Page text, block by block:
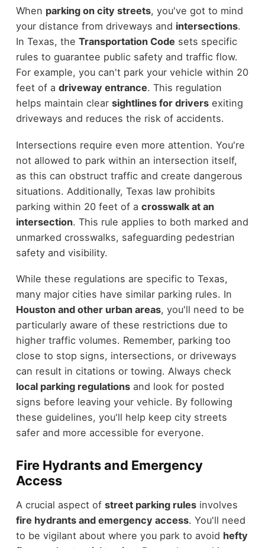
When parking on city streets, you've got to mind
your distance from driveways and intersections.
In Texas, the Transportation Code sets specific
rules to guarantee public safety and traffic flow.
For example, you can't park your vehicle within 20
feet of a driveway entrance. This regulation
helps maintain clear sightlines for driversexiting
driveways and reduces the risk of accidents.
Intersections require even more attention. You're
not allowed to park within an intersection itself,
as this can obstruct traffic and create dangerous
situations. Additionally, Texas law prohibits
parking within 20 feet of a crosswalk at an
intersection. This rule applies to both marked and
unmarked crosswalks, safeguarding pedestrian
safety and visibility.
While these regulations are specific to Texas,
many major cities have similar parking rules. In
Houston and other urban areas, you'll need to be
particularly aware of these restrictions due to
higher traffic volumes. Remember, parking too
close to stop signs, intersections, or driveways
can result in citations or towing. Always check
local parking regulationsand look for posted
signs before leaving your vehicle. By following
these guidelines, you'll help keep city streets
safer and more accessible for everyone.
Fire Hydrants and Emergency
Access
A crucial aspect of street parking rulesinvolves
fire hydrants and emergency access. You'll need
to be vigilant about where you park to avoid hefty